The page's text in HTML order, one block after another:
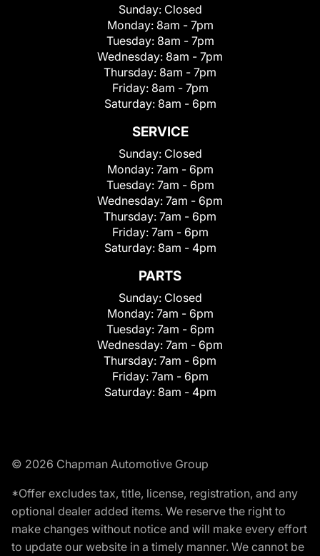
Sunday: Closed
Monday: 8am - 7pm
Tuesday: 8am - 7pm
Wednesday: 8am - 7pm
Thursday: 8am - 7pm
Friday: 8am - 7pm
Saturday: 8am - 6pm
SERVICE
Sunday: Closed
Monday: 7am - 6pm
Tuesday: 7am - 6pm
Wednesday: 7am - 6pm
Thursday: 7am - 6pm
Friday: 7am - 6pm
Saturday: 8am - 4pm
PARTS
Sunday: Closed
Monday: 7am - 6pm
Tuesday: 7am - 6pm
Wednesday: 7am - 6pm
Thursday: 7am - 6pm
Friday: 7am - 6pm
Saturday: 8am - 4pm
© 2026 Chapman Automotive Group
*Offer excludes tax, title, license, registration, and any
optional dealer added items. We reserve the right to
make changes without notice and will make every effort
to update our website in a timely manner. We cannot be